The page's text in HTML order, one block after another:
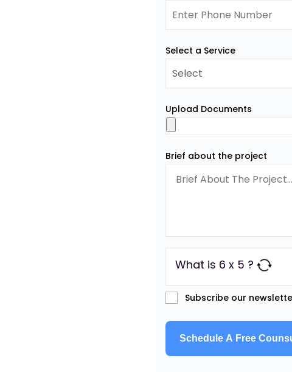
Select a Service
Upload Documents
Brief about the project
What is 6 x 5 ?
Subscribe our